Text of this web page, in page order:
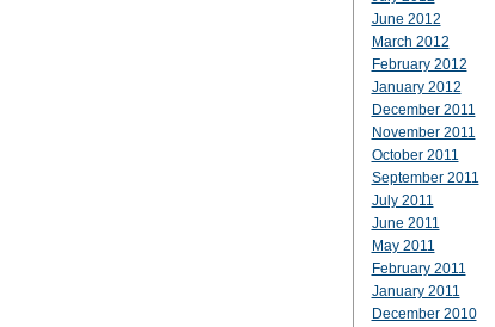
June 2012
March 2012
February 2012
January 2012
December 2011
November 2011
October 2011
September 2011
July 2011
June 2011
May 2011
February 2011
January 2011
December 2010